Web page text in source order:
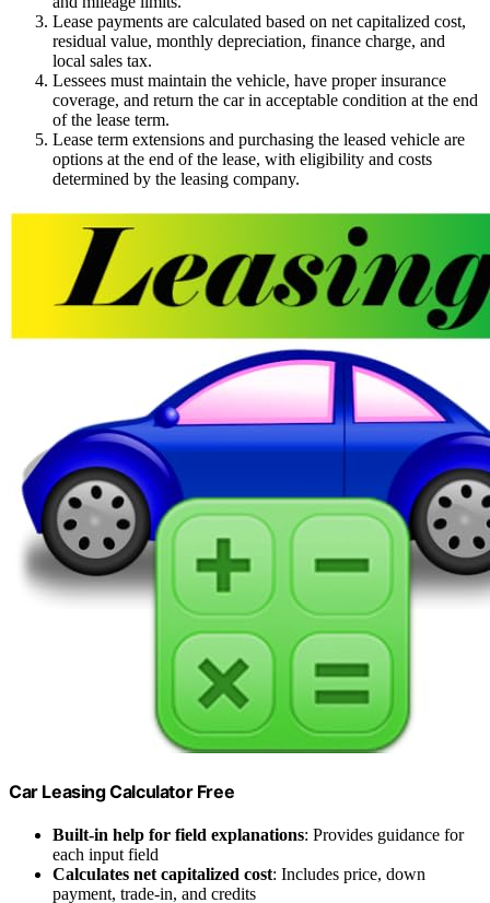
Lease payments are calculated based on net capitalized cost,
residual value, monthly depreciation, finance charge, and
local sales tax.
Lessees must maintain the vehicle, have proper insurance
coverage, and return the car in acceptable condition at the end
of the lease term.
Lease term extensions and purchasing the leased vehicle are
options at the end of the lease, with eligibility and costs
determined by the leasing company.
Car Leasing Calculator Free
Built-in help for field explanations: Provides guidance for
each input field
Calculates net capitalized cost: Includes price, down
payment, trade-in, and credits